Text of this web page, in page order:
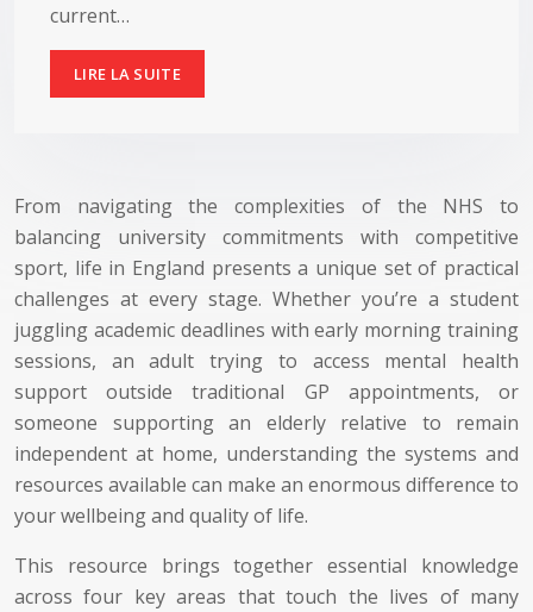
current…
LIRE LA SUITE
From navigating the complexities of the NHS to
balancing university commitments with competitive
sport, life in England presents a unique set of practical
challenges at every stage. Whether you’re a student
juggling academic deadlines with early morning training
sessions, an adult trying to access mental health
support outside traditional GP appointments, or
someone supporting an elderly relative to remain
independent at home, understanding the systems and
resources available can make an enormous difference to
your wellbeing and quality of life.
This resource brings together essential knowledge
across four key areas that touch the lives of many